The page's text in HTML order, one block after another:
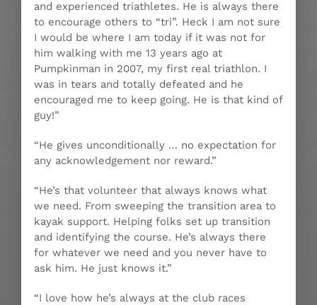
and experienced triathletes. He is always there
to encourage others to “tri”. Heck I am not sure
I would be where I am today if it was not for
him walking with me 13 years ago at
Pumpkinman in 2007, my first real triathlon. I
was in tears and totally defeated and he
encouraged me to keep going. He is that kind of
guy!”
“He gives unconditionally … no expectation for
any acknowledgement nor reward.”
“He’s that volunteer that always knows what
we need. From sweeping the transition area to
kayak support. Helping folks set up transition
and identifying the course. He’s always there
for whatever we need and you never have to
ask him. He just knows it.”
“I love how he’s always at the club races